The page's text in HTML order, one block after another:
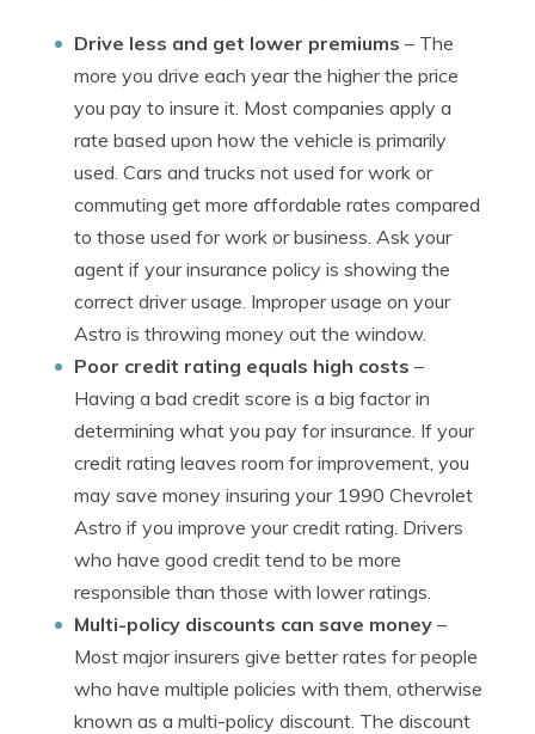
Drive less and get lower premiums – The
more you drive each year the higher the price
you pay to insure it. Most companies apply a
rate based upon how the vehicle is primarily
used. Cars and trucks not used for work or
commuting get more affordable rates compared
to those used for work or business. Ask your
agent if your insurance policy is showing the
correct driver usage. Improper usage on your
Astro is throwing money out the window.
Poor credit rating equals high costs –
Having a bad credit score is a big factor in
determining what you pay for insurance. If your
credit rating leaves room for improvement, you
may save money insuring your 1990 Chevrolet
Astro if you improve your credit rating. Drivers
who have good credit tend to be more
responsible than those with lower ratings.
Multi-policy discounts can save money –
Most major insurers give better rates for people
who have multiple policies with them, otherwise
known as a multi-policy discount. The discount